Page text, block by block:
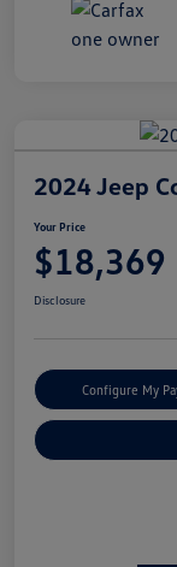
2024 Jeep
Your Price
$18,369
Disclosure
Configure My